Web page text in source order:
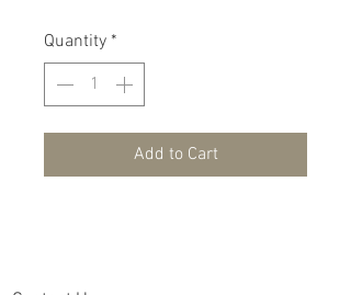
Quantity *
Add to Cart